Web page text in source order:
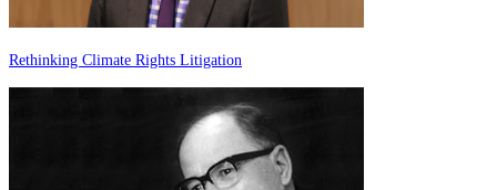
Rethinking Climate Rights Litigation